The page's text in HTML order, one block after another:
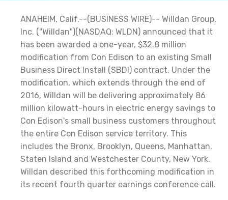
ANAHEIM, Calif.--(BUSINESS WIRE)-- Willdan Group,
Inc. ("Willdan")(NASDAQ: WLDN) announced that it
has been awarded a one-year, $32.8 million
modification from Con Edison to an existing Small
Business Direct Install (SBDI) contract. Under the
modification, which extends through the end of
2016, Willdan will be delivering approximately 86
million kilowatt-hours in electric energy savings to
Con Edison's small business customers throughout
the entire Con Edison service territory. This
includes the Bronx, Brooklyn, Queens, Manhattan,
Staten Island and Westchester County, New York.
Willdan described this forthcoming modification in
its recent fourth quarter earnings conference call.